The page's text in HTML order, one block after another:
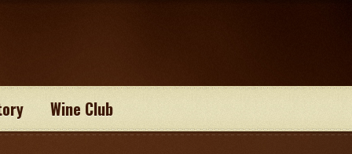
Wine Club